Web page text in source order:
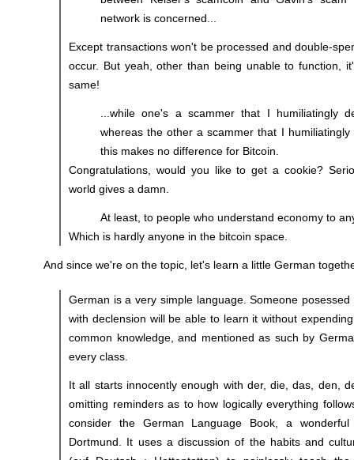
network is concerned...
Except transactions won't be processed and double-
occur. But yeah, other than being unable to function,
same!
...while one's a scammer that I humiliatingly
whereas the other a scammer that I
this makes no difference for Bitcoin.
Congratulations, would you like to get a cookie?
world gives a damn.
At least, to people who understand economy to
Which is hardly anyone in the bitcoin space.
And since we're on the topic, let's learn a little German
German is a very simple language. Someone
with declension will be able to learn it without
common knowledge, and mentioned as such by
every class.
It all starts innocently enough with der, die, das, den,
omitting reminders as to how logically everything
consider the German Language Book, a
Dortmund. It uses a discussion of the habits and